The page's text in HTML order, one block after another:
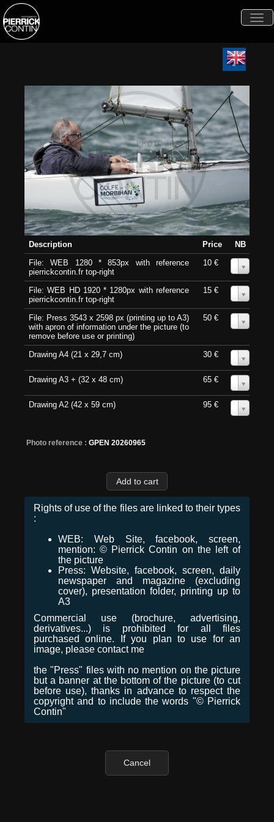
Description Price
NB
File: WEB 1280 * 853px with reference
pierrickcontin.fr top-right
10 €
File: WEB HD 1920 * 1280px with reference
pierrickcontin.fr top-right
15 €
File: Press 3543 x 2598 px (printing up to A3)
with apron of information under the picture (to
remove before use or printing)
50 €
Drawing A4 (21 x 29,7 cm) 30 €
Drawing A3 + (32 x 48 cm) 65 €
Drawing A2 (42 x 59 cm) 95 €
Photo reference : GPEN 20260965
Rights of use of the files are linked to their types
:
WEB: Web Site, facebook, screen,
mention: © Pierrick Contin on the left of
the picture
Press: Website, facebook, screen, daily
newspaper and magazine (excluding
cover), presentation folder, printing up to
A3
Commercial use (brochure, advertising,
derivatives...) is prohibited for all files
purchased online. If you plan to use for an
image, please contact me
the "Press" files with no mention on the picture
but a banner at the bottom of the picture (to cut
before use), thanks in advance to respect the
copyright and to include the words "© Pierrick
Contin"
Cancel